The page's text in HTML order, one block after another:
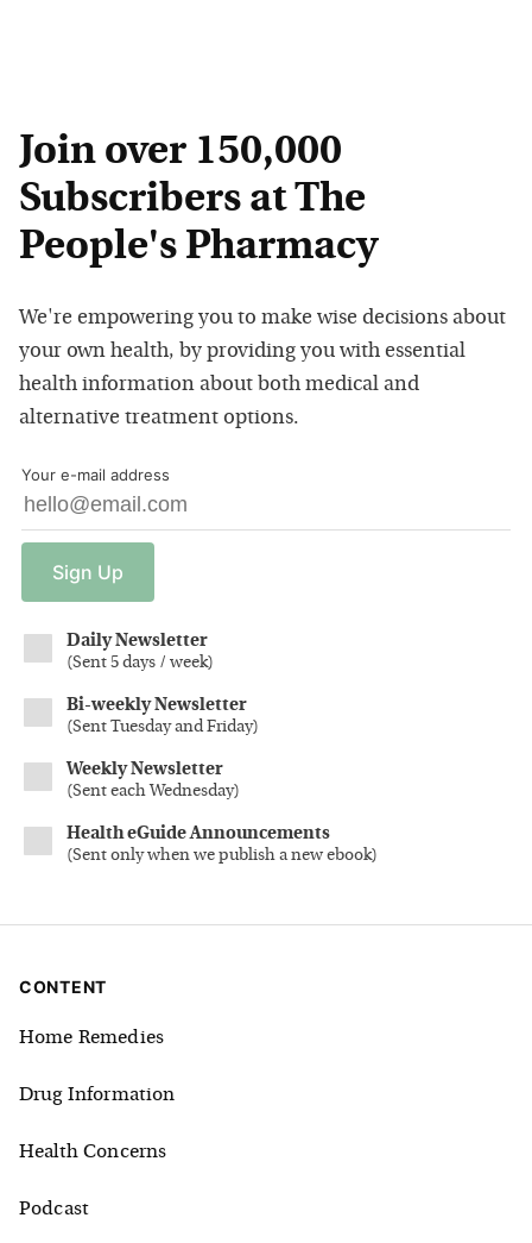
Join over 150,000
Subscribers at The
People's Pharmacy
We're empowering you to make wise decisions about
your own health, by providing you with essential
health information about both medical and
alternative treatment options.
Your e-mail address
Sign Up
Daily Newsletter
(Sent 5 days / week)
Bi-weekly Newsletter
(Sent Tuesday and Friday)
Weekly Newsletter
(Sent each Wednesday)
Health eGuide Announcements
(Sent only when we publish a new ebook)
CONTENT
Home Remedies
Drug Information
Health Concerns
Podcast